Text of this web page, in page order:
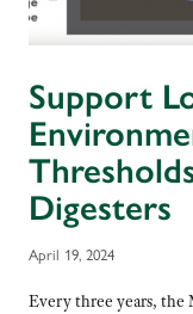
Support
Digesters
April 19, 2024
Every three years,